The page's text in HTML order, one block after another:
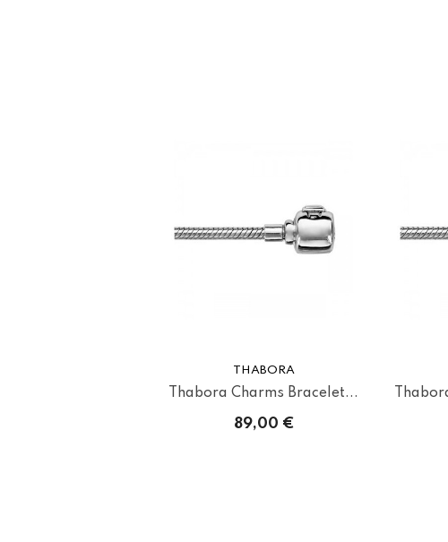
THABORA
Thabora Charms Bracelet...
89,00 €